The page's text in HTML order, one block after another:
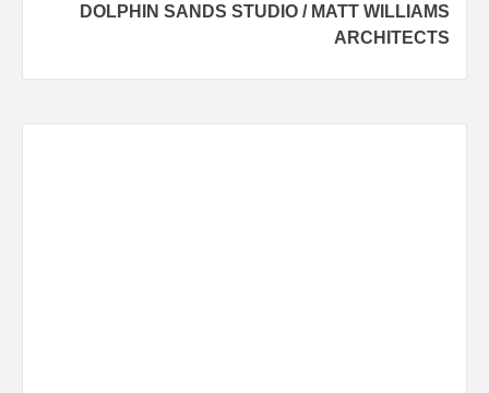
DOLPHIN SANDS STUDIO / MATT WILLIAMS
ARCHITECTS